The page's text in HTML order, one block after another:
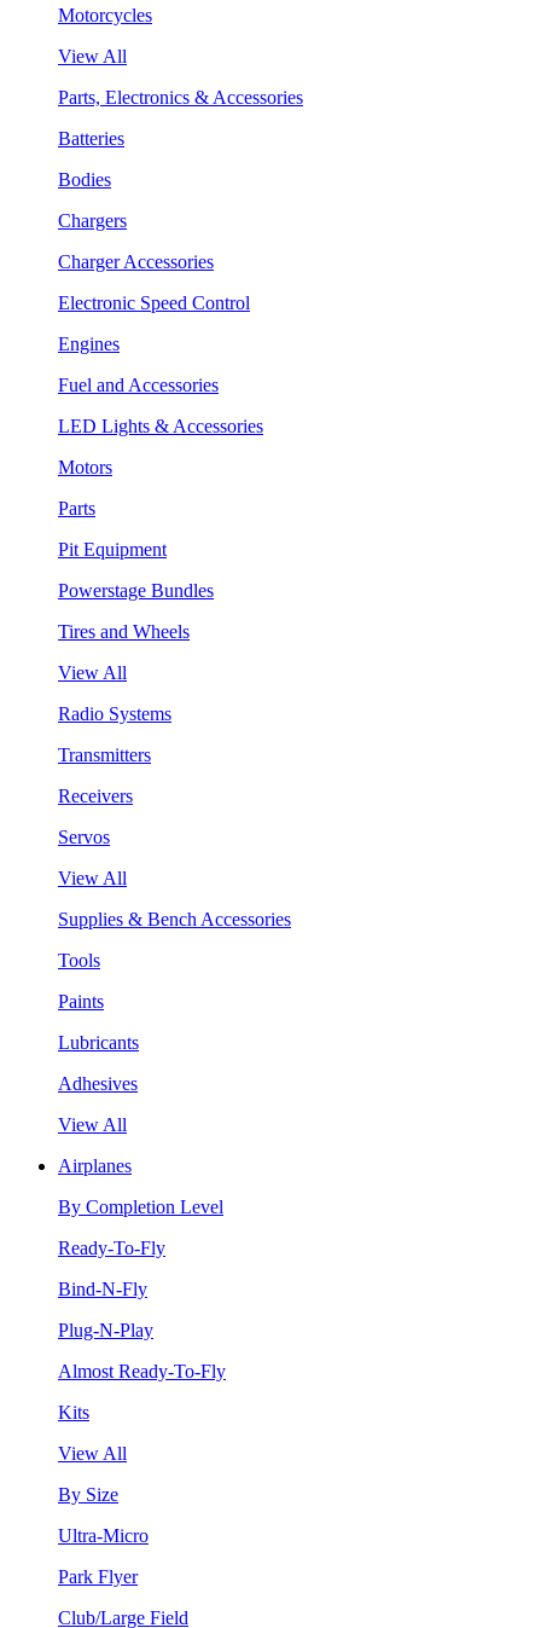
Motorcycles
View All
Parts, Electronics & Accessories
Batteries
Bodies
Chargers
Charger Accessories
Electronic Speed Control
Engines
Fuel and Accessories
LED Lights & Accessories
Motors
Parts
Pit Equipment
Powerstage Bundles
Tires and Wheels
View All
Radio Systems
Transmitters
Receivers
Servos
View All
Supplies & Bench Accessories
Tools
Paints
Lubricants
Adhesives
View All
Airplanes
By Completion Level
Ready-To-Fly
Bind-N-Fly
Plug-N-Play
Almost Ready-To-Fly
Kits
View All
By Size
Ultra-Micro
Park Flyer
Club/Large Field